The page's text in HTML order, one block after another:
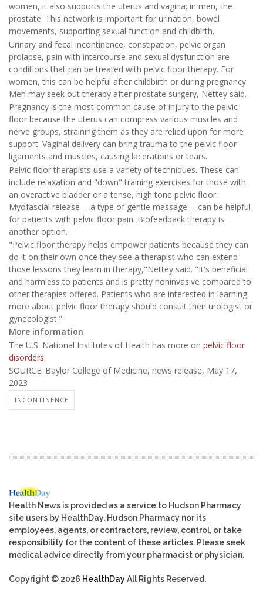
women, it also supports the uterus and vagina; in men, the
prostate. This network is important for urination, bowel
movements, supporting sexual function and childbirth.
Urinary and fecal incontinence, constipation, pelvic organ
prolapse, pain with intercourse and sexual dysfunction are
conditions that can be treated with pelvic floor therapy. For
women, this can be helpful after childbirth or during pregnancy.
Men may seek out therapy after prostate surgery, Nettey said.
Pregnancy is the most common cause of injury to the pelvic
floor because the uterus can compress various muscles and
nerve groups, straining them as they are relied upon for more
support. Vaginal delivery can bring trauma to the pelvic floor
ligaments and muscles, causing lacerations or tears.
Pelvic floor therapists use a variety of techniques. These can
include relaxation and "down" training exercises for those with
an overactive bladder or a tense, high tone pelvic floor.
Myofascial release -- a type of gentle massage -- can be helpful
for patients with pelvic floor pain. Biofeedback therapy is
another option.
"Pelvic floor therapy helps empower patients because they can
do it on their own once they see a therapist who can extend
those lessons they learn in therapy,"Nettey said. "It's beneficial
and harmless to patients and is pretty noninvasive compared to
other therapies offered. Patients who are interested in learning
more about pelvic floor therapy should consult their urologist or
gynecologist."
More information
The U.S. National Institutes of Health has more on pelvic floor
disorders.
SOURCE: Baylor College of Medicine, news release, May 17,
2023
INCONTINENCE
Health News is provided as a service to Hudson Pharmacy
site users by HealthDay. Hudson Pharmacy nor its
employees, agents, or contractors, review, control, or take
responsibility for the content of these articles. Please seek
medical advice directly from your pharmacist or physician.
Copyright © 2026 HealthDayAll Rights Reserved.